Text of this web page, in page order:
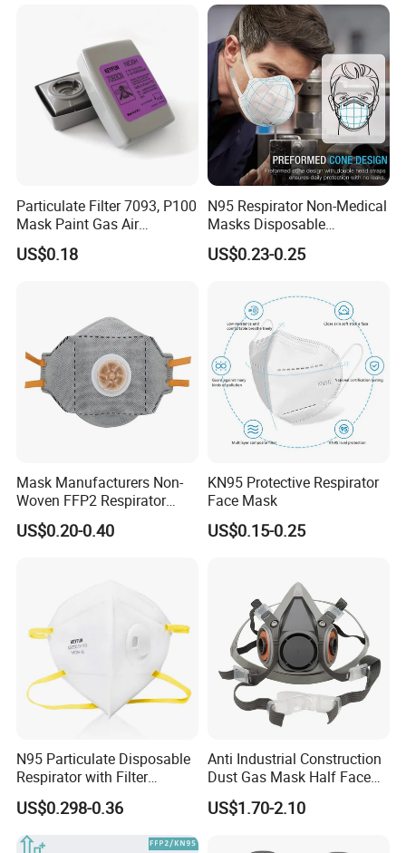
Particulate Filter 7093, P100
Mask Paint Gas Air
Particulate Filter Cartridges
for Reusable Respirators
US$0.18
N95 Respirator Non-Medical
Masks Disposable
Protective Face Mask
US$0.23-0.25
Mask Manufacturers Non-
Woven FFP2 Respirator
Foldable Face Mask
US$0.20-0.40
KN95 Protective Respirator
Face Mask
US$0.15-0.25
N95 Particulate Disposable
Respirator with Filter
Protective Face Cover Face
Mask
US$0.298-0.36
Anti Industrial Construction
Dust Gas Mask Half Face
Chemical Reusable
Respirator
US$1.70-2.10